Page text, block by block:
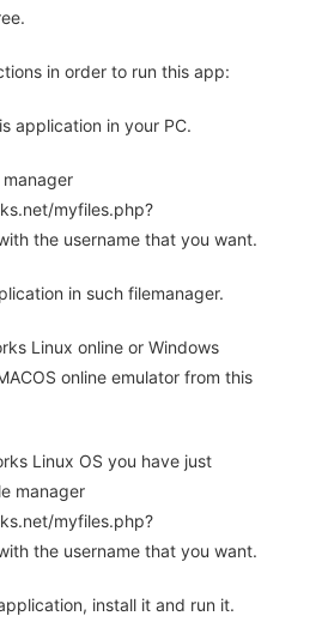
in order to run this app:
application in your PC.
myfiles.php?
the username that you want.
in such filemanager.
Linux online or Windows
online emulator from this
Linux OS you have just
manager
myfiles.php?
the username that you want.
install it and run it.